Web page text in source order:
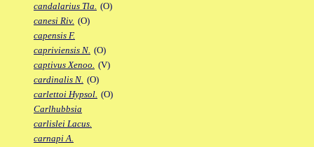
candalarius Tla. (O)
canesi Riv. (O)
capensis F.
capriviensis N. (O)
captivus Xenoo. (V)
cardinalis N. (O)
carlettoi Hypsol. (O)
Carlhubbsia
carlislei Lacus.
carnapi A.